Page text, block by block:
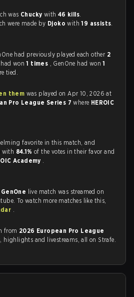
was Chucky with 46 kills.
were made by Djoko with19 assists.
had previously played each other 2
had won1 times , GenOne had won1
tied.
them was played on Apr 10, 2026 at
Pro League Series 7where HEROIC
favorite in this match, and
with 84.1%of the votes in their favor and
Academy .
live match was streamed on
To watch more matches like this,
.
from 2026 European Pro League
highlights and livestreams, all on Strafe.